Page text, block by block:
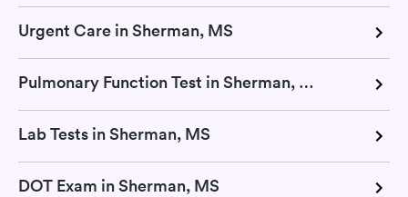
Urgent Care in Sherman, MS
Pulmonary Function Test in Sherman, MS
Lab Tests in Sherman, MS
DOT Exam in Sherman, MS